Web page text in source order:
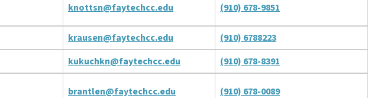
knottsn@faytechcc.edu (910) 678-9851
krausen@faytechcc.edu
(910) 6788223
kukuchkn@faytechcc.edu (910) 678-8391
brantlen@faytechcc.edu (910) 678-0089